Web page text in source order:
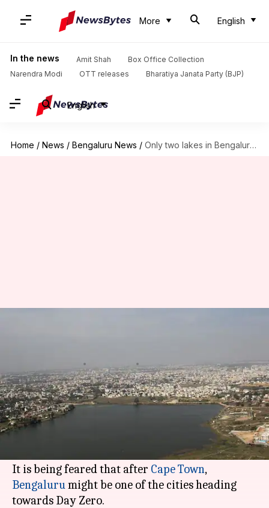
More English
In the news Amit Shah
Box Office Collection
Narendra Modi
OTT releases Bharatiya Janata Party (BJP)
English
Home / News / Bengaluru News / Only two lakes in Bengaluru passed water quality test
What's the story
The worsening condition of Bengaluru's natural
waterbodies has been making a lot of news
It is being feared that after Cape Town,
Bengalurumight be one of the cities heading
towards Day Zero.